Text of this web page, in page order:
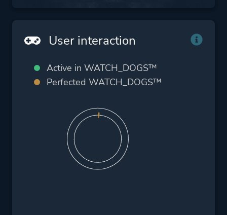
User interaction
Active in WATCH_DOGS™
Perfected WATCH_DOGS™